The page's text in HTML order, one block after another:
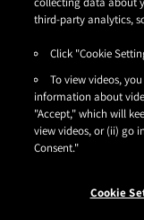
CA PRIVACY RIGHTS
|
DO NOT SELL OR SHARE
HENKEL
third-party analytics,
Click "Cookie
To view videos,
information about
"Accept," which will
view videos, or (ii) go
Consent."
Cookie